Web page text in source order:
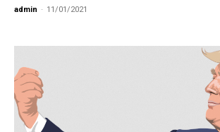
admin - 11/01/2021